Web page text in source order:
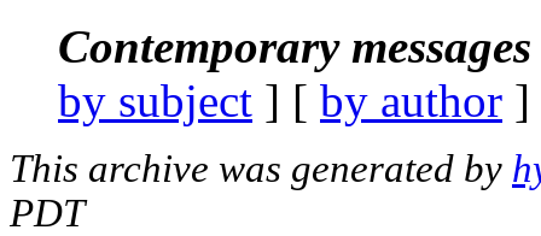
Contemporary
by subject ] [ by author
This archive was generated by
PDT